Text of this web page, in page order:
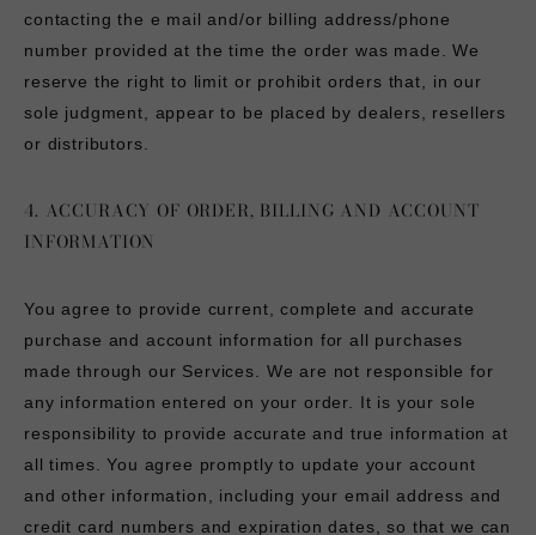
contacting the e mail and/or billing address/phone
number provided at the time the order was made. We
reserve the right to limit or prohibit orders that, in our
sole judgment, appear to be placed by dealers, resellers
or distributors.
4. ACCURACY OF ORDER, BILLING AND ACCOUNT
INFORMATION
You agree to provide current, complete and accurate
purchase and account information for all purchases
made through our Services. We are not responsible for
any information entered on your order. It is your sole
responsibility to provide accurate and true information at
all times. You agree promptly to update your account
and other information, including your email address and
credit card numbers and expiration dates, so that we can